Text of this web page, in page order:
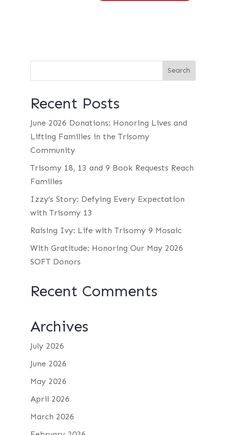
Recent Posts
June 2026 Donations: Honoring Lives and
Lifting Families in the Trisomy
Community
Trisomy 18, 13 and 9 Book Requests Reach
Families
Izzy’s Story: Defying Every Expectation
with Trisomy 13
Raising Ivy: Life with Trisomy 9 Mosaic
With Gratitude: Honoring Our May 2026
SOFT Donors
Recent Comments
Archives
July 2026
June 2026
May 2026
April 2026
March 2026